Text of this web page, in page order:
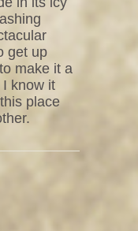
get up
make it a
know it
place